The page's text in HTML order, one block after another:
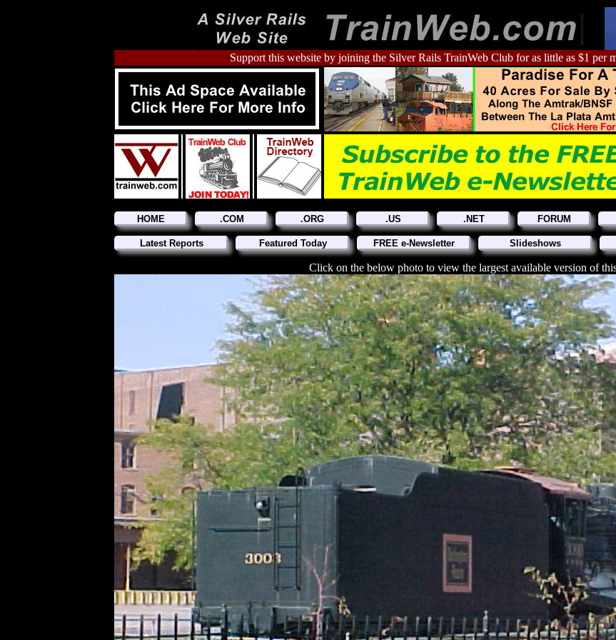
Support this website by joining the Silver Rails TrainWeb Club for as little as $1 per
HOME .COM .ORG .US .NET FORUM
Latest Reports Featured Today FREE e-Newsletter Slideshows
Click on the below photo to view the largest available version of